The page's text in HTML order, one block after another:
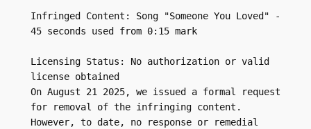
Infringed Content: Song "Someone You Loved" -
45 seconds used from 0:15 mark
Licensing Status: No authorization or valid
license obtained
On August 21 2025, we issued a formal request
for removal of the infringing content.
However, to date, no response or remedial